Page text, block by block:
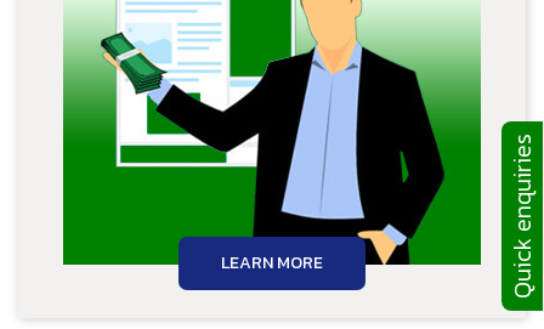
LEARN MORE Quick enquiries